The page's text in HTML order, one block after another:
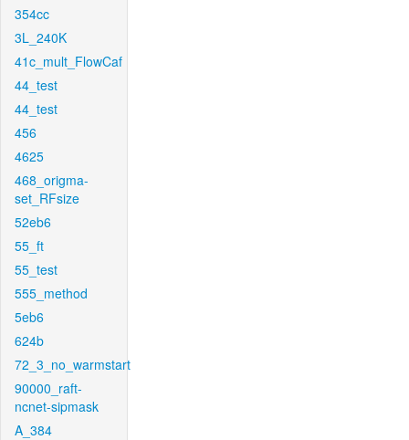
354cc
3L_240K
41c_mult_FlowCaf
44_test
44_test
456
4625
468_origma-
set_RFsize
52eb6
55_ft
55_test
555_method
5eb6
624b
72_3_no_warmstart
90000_raft-
ncnet-sipmask
A_384